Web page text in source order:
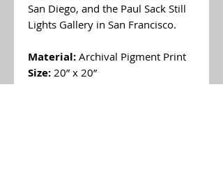
San Diego, and the Paul Sack Still
Lights Gallery in San Francisco.
Material: Archival Pigment Print
Size: 20” x 20”